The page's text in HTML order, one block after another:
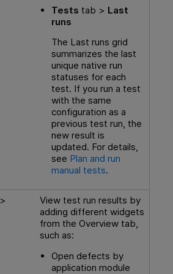
Tests tab > Last
runs
The Last runs grid
summarizes the last
unique native run
statuses for each
test. If you run a test
with the same
configuration as a
previous test run, the
new result is
updated. For details,
see Plan and run
manual tests.
View test run results by
adding different widgets
from the Overview tab,
such as:
Open defects by
application module